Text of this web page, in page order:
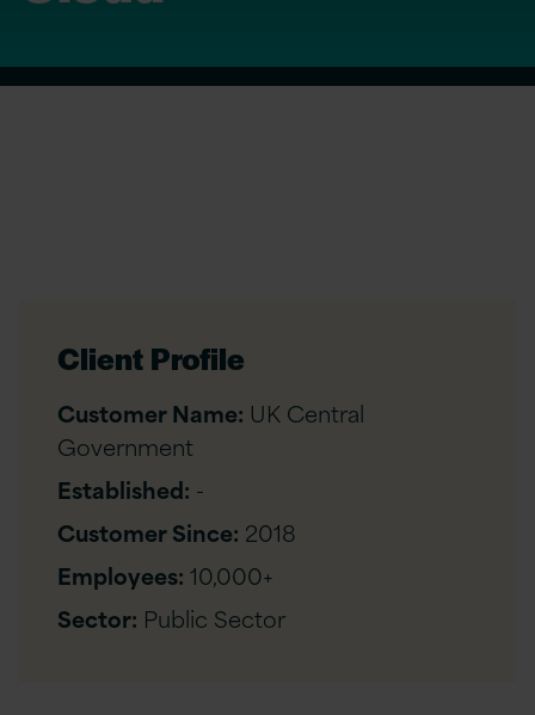
Client Profile
Customer Name: UK Central
Government
Established: -
Customer Since: 2018
Employees: 10,000+
Sector: Public Sector